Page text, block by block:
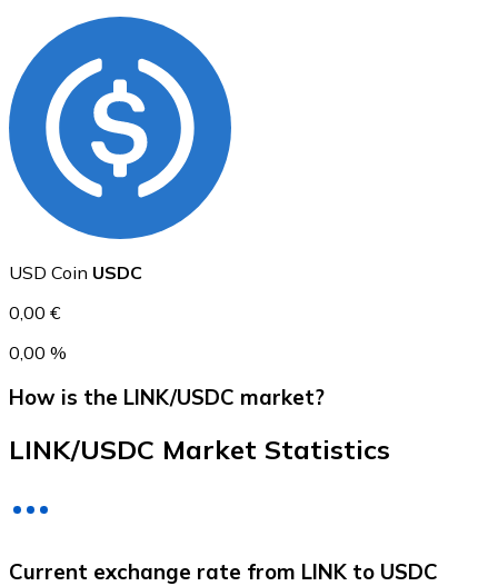
USD Coin
USDC
USD Coin USDC
0,00 €
0,00 %
How is the LINK/USDC market?
LINK/USDC Market Statistics
Current exchange rate from LINK to USDC